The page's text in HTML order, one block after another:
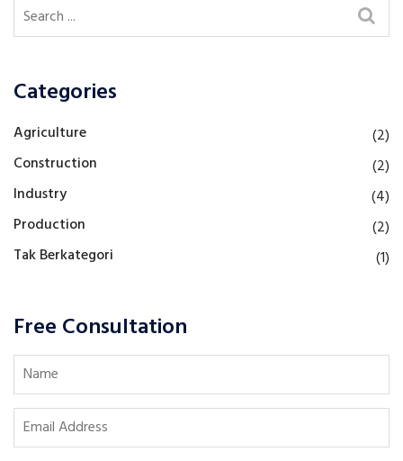
Categories
Agriculture
(2)
Construction
(2)
Industry
(4)
Production
(2)
Tak Berkategori
(1)
Free Consultation